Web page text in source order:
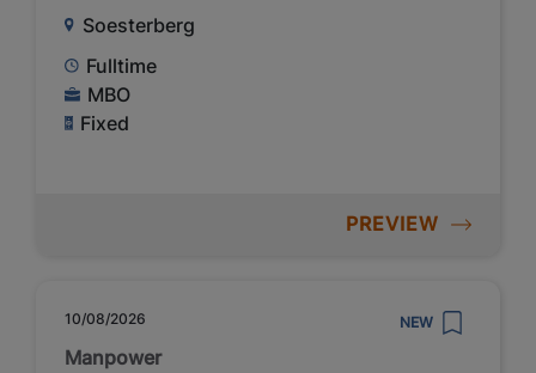
Soesterberg
Fulltime
MBO
Fixed
PREVIEW
10/08/2026 NEW
Manpower